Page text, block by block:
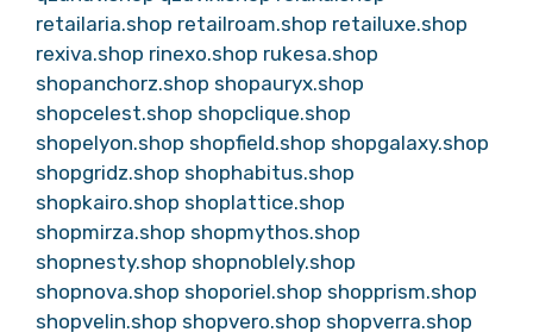
retailaria.shop retailroam.shop retailuxe.shop
rexiva.shop rinexo.shop rukesa.shop
shopanchorz.shop shopauryx.shop
shopcelest.shop shopclique.shop
shopelyon.shop shopfield.shop shopgalaxy.shop
shopgridz.shop shophabitus.shop
shopkairo.shop shoplattice.shop
shopmirza.shop shopmythos.shop
shopnesty.shop shopnoblely.shop
shopnova.shop shoporiel.shop shopprism.shop
shopvelin.shop shopvero.shop shopverra.shop